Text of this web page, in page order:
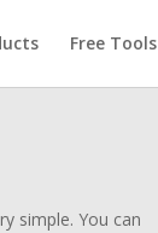
Free Tools
simple. You can